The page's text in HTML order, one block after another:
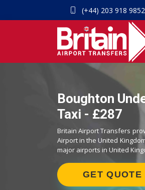
(+44) 203 918 9852
Boughton
Taxi - £287
Britain Airport Transfers
Airport in the United
major airports in United
GET QUOTE